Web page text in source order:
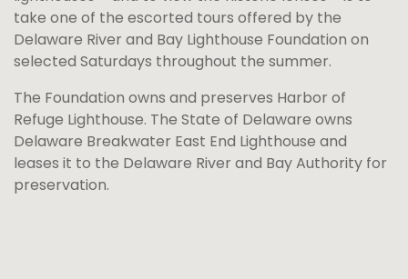
take one of the escorted tours offered by the
Delaware River and Bay Lighthouse Foundation on
selected Saturdays throughout the summer.
The Foundation owns and preserves Harbor of
Refuge Lighthouse. The State of Delaware owns
Delaware Breakwater East End Lighthouse and
leases it to the Delaware River and Bay Authority for
preservation.